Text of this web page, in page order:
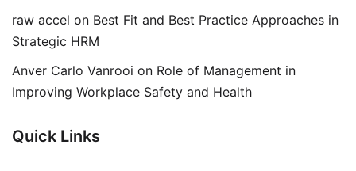
raw accel on Best Fit and Best Practice Approaches in
Strategic HRM
Anver Carlo Vanrooi on Role of Management in
Improving Workplace Safety and Health
Quick Links